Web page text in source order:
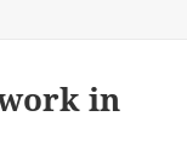
in